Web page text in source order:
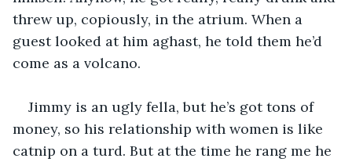
threw up, copiously, in the atrium. When a
guest looked at him aghast, he told them he’d
come as a volcano.
Jimmy is an ugly fella, but he’s got tons of
money, so his relationship with women is like
catnip on a turd. But at the time he rang me he